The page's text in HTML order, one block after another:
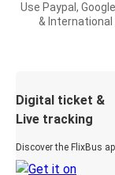
Use Paypal,
& International
Digital ticket &
Live tracking
Discover the FlixBus